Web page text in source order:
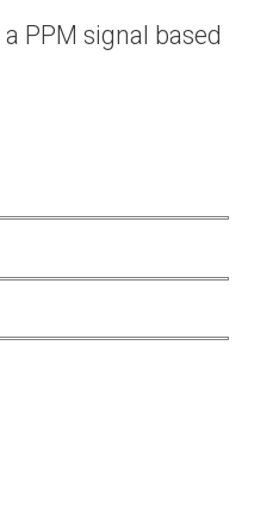
PPM signal based